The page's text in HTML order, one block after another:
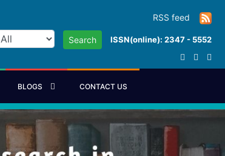
RSS feed
Search ISSN(online): 2347 - 5552
BLOGS CONTACT US